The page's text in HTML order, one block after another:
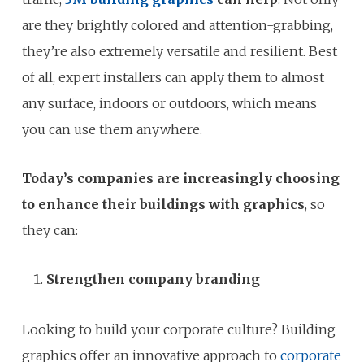
are they brightly colored and attention-grabbing,
they’re also extremely versatile and resilient. Best
of all, expert installers can apply them to almost
any surface, indoors or outdoors, which means
you can use them anywhere.
Today’s companies are increasingly choosing
to enhance their buildings with graphics, so
they can:
Strengthen company branding
Looking to build your corporate culture? Building
graphics offer an innovative approach to corporate